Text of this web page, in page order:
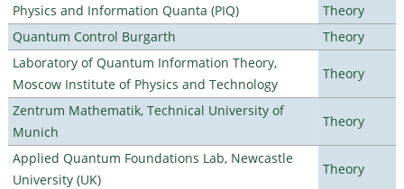
Physics and Information Quanta (PIQ)
Theory
Quantum Control Burgarth
Theory
Laboratory of Quantum Information Theory,
Moscow Institute of Physics and Technology
Theory
Zentrum Mathematik, Technical University of
Munich
Theory
Applied Quantum Foundations Lab, Newcastle
University (UK)
Theory